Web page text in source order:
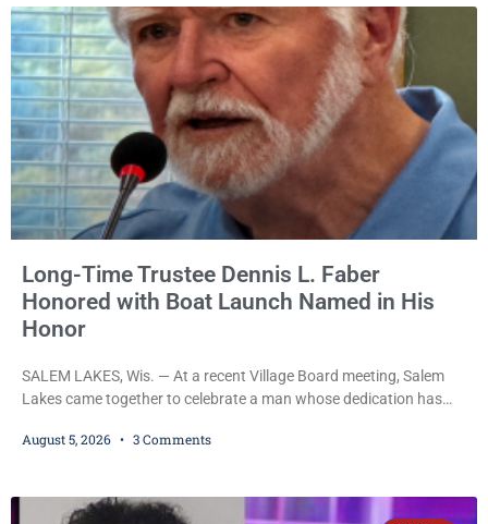
Long-Time Trustee Dennis L. Faber
Honored with Boat Launch Named in His
Honor
SALEM LAKES, Wis. — At a recent Village Board meeting, Salem
Lakes came together to celebrate a man whose dedication has
Trustee Dennis L. Faber. The Board considered naming the Yaws
chairman of the Camp & Center
August 5, 2026 3 Comments